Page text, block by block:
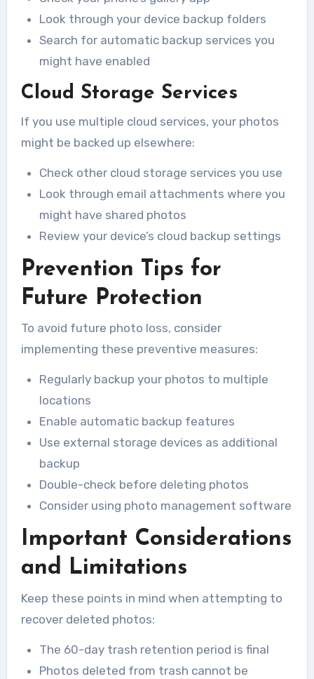
Look through your device backup folders
Search for automatic backup services you
might have enabled
Cloud Storage Services
If you use multiple cloud services, your photos
might be backed up elsewhere:
Check other cloud storage services you use
Look through email attachments where you
might have shared photos
Review your device’s cloud backup settings
Prevention Tips for
Future Protection
To avoid future photo loss, consider
implementing these preventive measures:
Regularly backup your photos to multiple
locations
Enable automatic backup features
Use external storage devices as additional
backup
Double-check before deleting photos
Consider using photo management software
Important Considerations
and Limitations
Keep these points in mind when attempting to
recover deleted photos:
The 60-day trash retention period is final
Photos deleted from trash cannot be